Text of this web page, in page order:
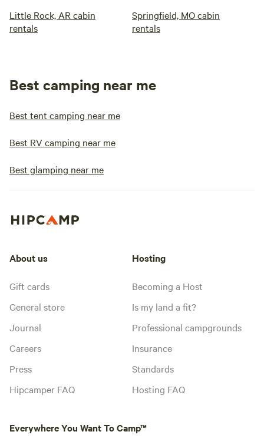
Little Rock, AR cabin
rentals
Springfield, MO cabin
rentals
Best camping near me
Best tent camping near me
Best RV camping near me
Best glamping near me
About us
Gift cards
General store
Journal
Careers
Press
Hipcamper FAQ
Hosting
Becoming a Host
Is my land a fit?
Professional campgrounds
Insurance
Standards
Hosting FAQ
Everywhere You Want To Camp™